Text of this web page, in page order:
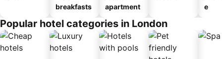
breakfasts
apartment
e
Popular hotel categories in London